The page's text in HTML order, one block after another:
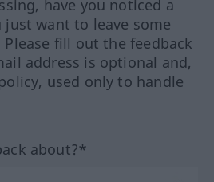
have you noticed a
want to leave some
fill out the feedback
address is optional and,
used only to handle
about?*